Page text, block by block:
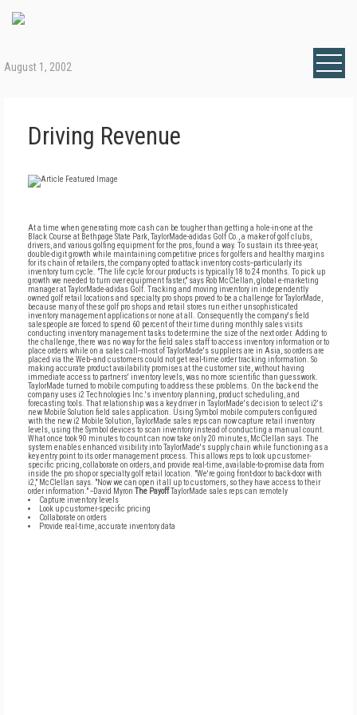
August 1, 2002
Driving Revenue
At a time when generating more cash can be tougher than getting a hole-in-one at the
Black Course at Bethpage State Park, TaylorMade-adidas Golf Co., a maker of golf clubs,
drivers, and various golfing equipment for the pros, found a way. To sustain its three-year,
double-digit growth while maintaining competitive prices for golfers and healthy margins
for its chain of retailers, the company opted to attack inventory costs--particularly its
inventory turn cycle. "The life cycle for our products is typically 18 to 24 months. To pick up
growth we needed to turn over equipment faster," says Rob McClellan, global e-marketing
manager at TaylorMade-adidas Golf. Tracking and moving inventory in independently
owned golf retail locations and specialty pro shops proved to be a challenge for TaylorMade,
because many of these golf pro shops and retail stores run either unsophisticated
inventory management applications or none at all. Consequently the company's field
salespeople are forced to spend 60 percent of their time during monthly sales visits
conducting inventory management tasks to determine the size of the next order. Adding to
the challenge, there was no way for the field sales staff to access inventory information or to
place orders while on a sales call--most of TaylorMade's suppliers are in Asia, so orders are
placed via the Web--and customers could not get real-time order tracking information. So
making accurate product availability promises at the customer site, without having
immediate access to partners' inventory levels, was no more scientific than guesswork.
TaylorMade turned to mobile computing to address these problems. On the back-end the
company uses i2 Technologies Inc.'s inventory planning, product scheduling, and
forecasting tools. That relationship was a key driver in TaylorMade's decision to select i2's
new Mobile Solution field sales application. Using Symbol mobile computers configured
with the new i2 Mobile Solution, TaylorMade sales reps can now capture retail inventory
levels, using the Symbol devices to scan inventory instead of conducting a manual count.
What once took 90 minutes to count can now take only 20 minutes, McClellan says. The
system enables enhanced visibility into TaylorMade's supply chain while functioning as a
key entry point to its order management process. This allows reps to look up customer-
specific pricing, collaborate on orders, and provide real-time, available-to-promise data from
inside the pro shop or specialty golf retail location. "We're going front-door to back-door with
i2," McClellan says. "Now we can open it all up to customers, so they have access to their
order information." --David Myron The PayoffTaylorMade sales reps can remotely
Capture inventory levels
Look up customer-specific pricing
Collaborate on orders
Provide real-time, accurate inventory data